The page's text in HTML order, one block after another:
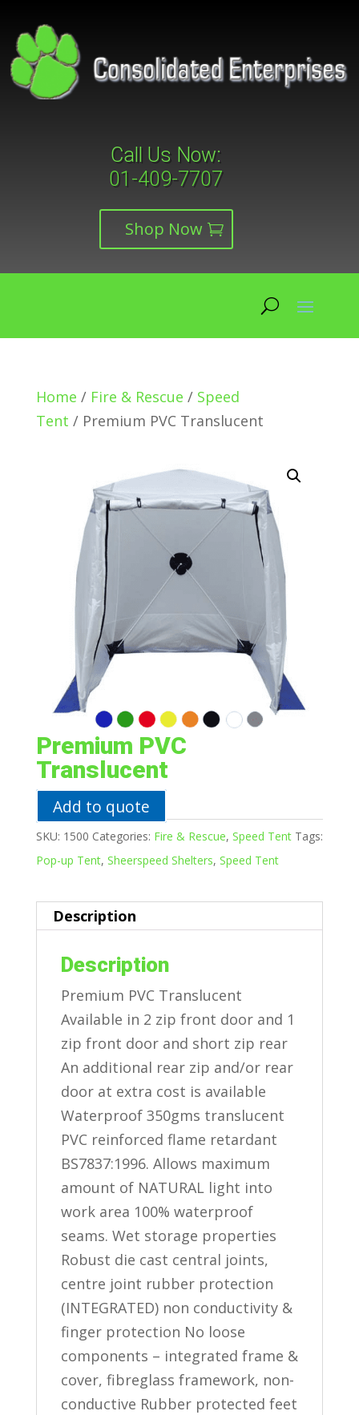
Call Us Now:
01-409-7707
Shop Now
Home / Fire & Rescue / Speed
Tent / Premium PVC Translucent
Premium PVC
Translucent
Add to quote
SKU: 1500 Categories: Fire & Rescue, Speed Tent Tags:
Pop-up Tent, Sheerspeed Shelters, Speed Tent
Description
Description
Premium PVC Translucent
Available in 2 zip front door and 1
zip front door and short zip rear
An additional rear zip and/or rear
door at extra cost is available
Waterproof 350gms translucent
PVC reinforced flame retardant
BS7837:1996. Allows maximum
amount of NATURAL light into
work area 100% waterproof
seams. Wet storage properties
Robust die cast central joints,
centre joint rubber protection
(INTEGRATED) non conductivity &
finger protection No loose
components – integrated frame &
cover, fibreglass framework, non-
conductive Rubber protected feet